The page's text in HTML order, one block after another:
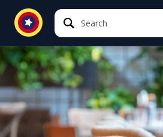
Search
Search